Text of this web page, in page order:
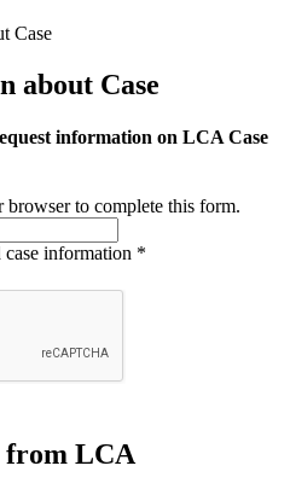
Case
about Case
information on LCA Case
browser to complete this form.
case information *
from LCA